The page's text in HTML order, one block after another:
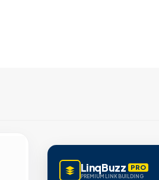
LinqBuzz PRO
PREMIUM LINK BUILDING